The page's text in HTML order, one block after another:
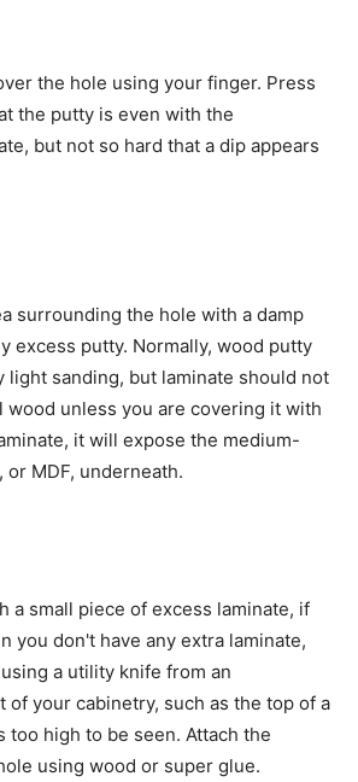
the hole using your finger. Press
the putty is even with the
but not so hard that a dip appears
surrounding the hole with a damp
excess putty. Normally, wood putty
light sanding, but laminate should not
wood unless you are covering it with
it will expose the medium-
MDF, underneath.
a small piece of excess laminate, if
you don't have any extra laminate,
a utility knife from an
of your cabinetry, such as the top of a
too high to be seen. Attach the
using wood or super glue.